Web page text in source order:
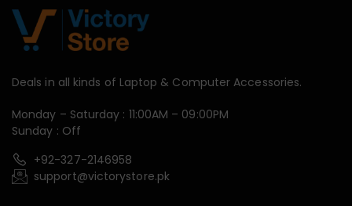
Deals in all kinds of Laptop & Computer Accessories.
Monday – Saturday : 11:00AM – 09:00PM
Sunday : Off
+92-327-2146958
support@victorystore.pk